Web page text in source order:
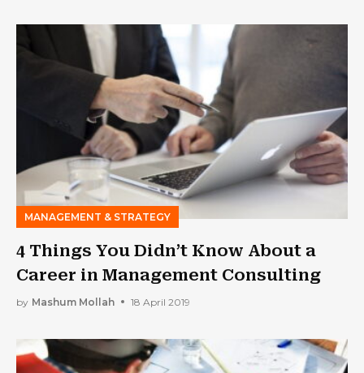
MANAGEMENT & STRATEGY
4 Things You Didn’t Know About a
Career in Management Consulting
by Mashum Mollah 18 April 2019